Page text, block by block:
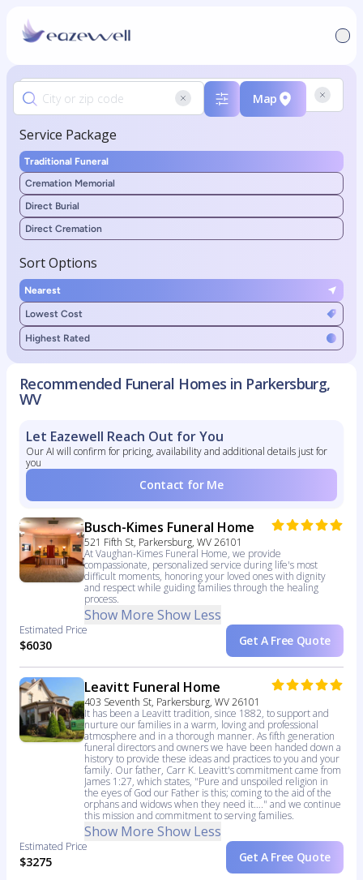
Map
Service Package
Traditional Funeral
Cremation Memorial
Direct Burial
Direct Cremation
Sort Options
Nearest
Lowest Cost
Highest Rated
Recommended Funeral Homes in Parkersburg,
WV
Let Eazewell Reach Out for You
Our AI will confirm for pricing, availability and additional details just for
you
Contact for Me
Busch-Kimes Funeral Home
521 Fifth St, Parkersburg, WV 26101
At Vaughan-Kimes Funeral Home, we provide
compassionate, personalized service during life's most
difficult moments, honoring your loved ones with dignity
and respect while guiding families through the healing
process.
Show More Show Less
Estimated Price
$6030 Get A Free Quote
Leavitt Funeral Home
403 Seventh St, Parkersburg, WV 26101
It has been a Leavitt tradition, since 1882, to support and
nurture our families in a warm, loving and professional
atmosphere and in a thorough manner. As fifth generation
funeral directors and owners we have been handed down a
history to provide these ideas and practices to you and your
family. Our father, Carr K. Leavitt's commitment came from
James 1:27, which states, "Pure and unspoiled religion in
the eyes of God our Father is this; coming to the aid of the
orphans and widows when they need it…." and we continue
this mission and commitment to serving families.
Show More Show Less
Estimated Price
$3275 Get A Free Quote